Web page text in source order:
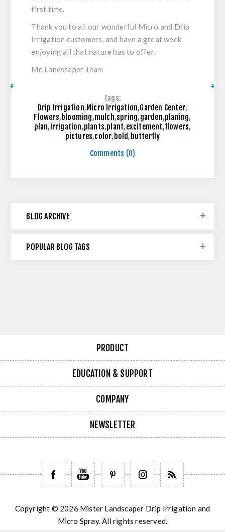
first time.
Thank you to all our wonderful Micro and Drip
Irrigation customers, and have a great week
enjoying all that nature has to offer.
Mr. Landscaper Team
Tags:
Drip Irrigation,Micro Irrigation,Garden Center,
Flowers,blooming,mulch,spring,garden,planing,
plan, Irrigation,plants,plant,excitement,flowers,
pictures,color, bold, butterfly
Comments (0)
BLOG ARCHIVE
POPULAR BLOG TAGS
PRODUCT
EDUCATION & SUPPORT
COMPANY
NEWSLETTER
Copyright © 2026 Mister Landscaper Drip Irrigation and
Micro Spray. All rights reserved.